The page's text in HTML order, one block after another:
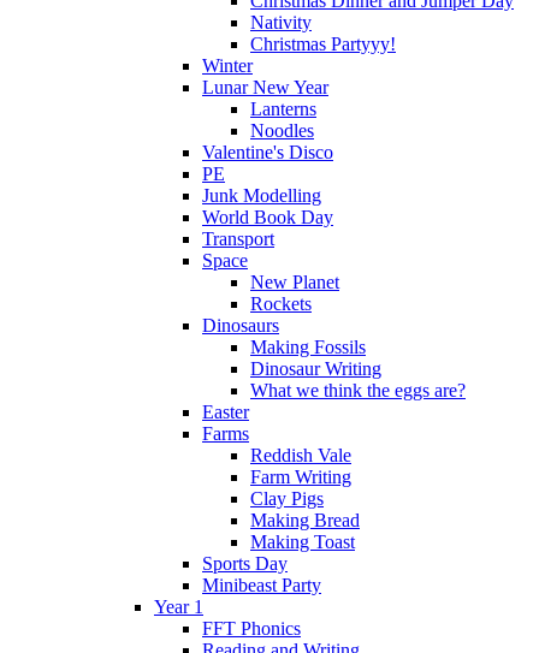
Nativity
Christmas Partyyy!
Winter
Lunar New Year
Lanterns
Noodles
Valentine's Disco
PE
Junk Modelling
World Book Day
Transport
Space
New Planet
Rockets
Dinosaurs
Making Fossils
Dinosaur Writing
What we think the eggs are?
Easter
Farms
Reddish Vale
Farm Writing
Clay Pigs
Making Bread
Making Toast
Sports Day
Minibeast Party
Year 1
FFT Phonics